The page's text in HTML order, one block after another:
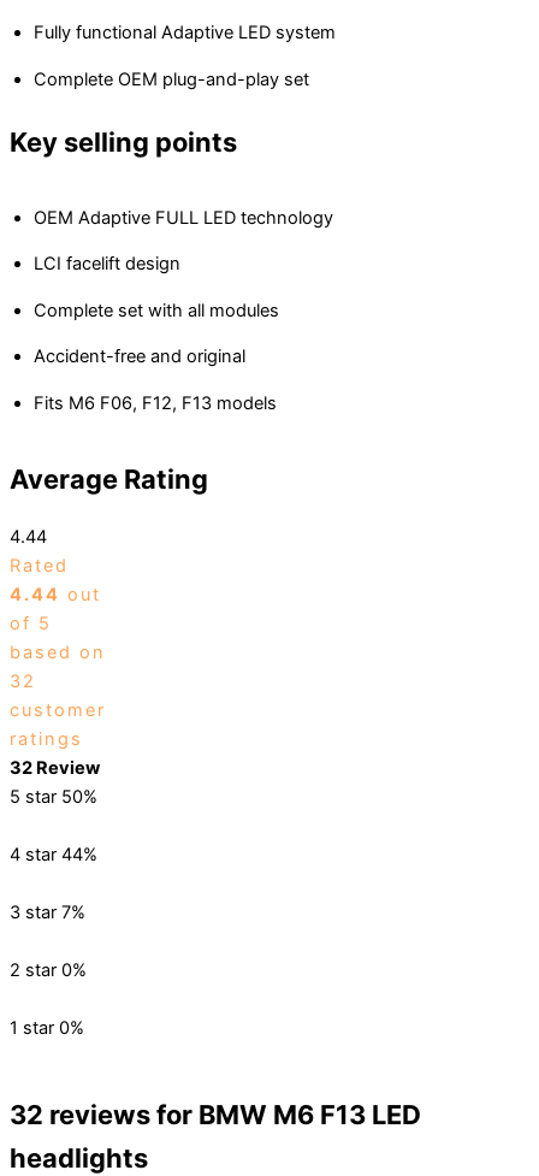
Fully functional Adaptive LED system
Complete OEM plug-and-play set
Key selling points
OEM Adaptive FULL LED technology
LCI facelift design
Complete set with all modules
Accident-free and original
Fits M6 F06, F12, F13 models
Average Rating
4.44
Rated
4.44 out
of 5
based on
32
customer
ratings
32 Review
5 star 50%
4 star 44%
3 star 7%
2 star 0%
1 star 0%
32 reviews for BMW M6 F13 LED
headlights